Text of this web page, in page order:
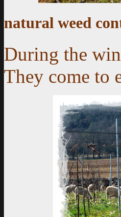
natural weed
During the
They come to